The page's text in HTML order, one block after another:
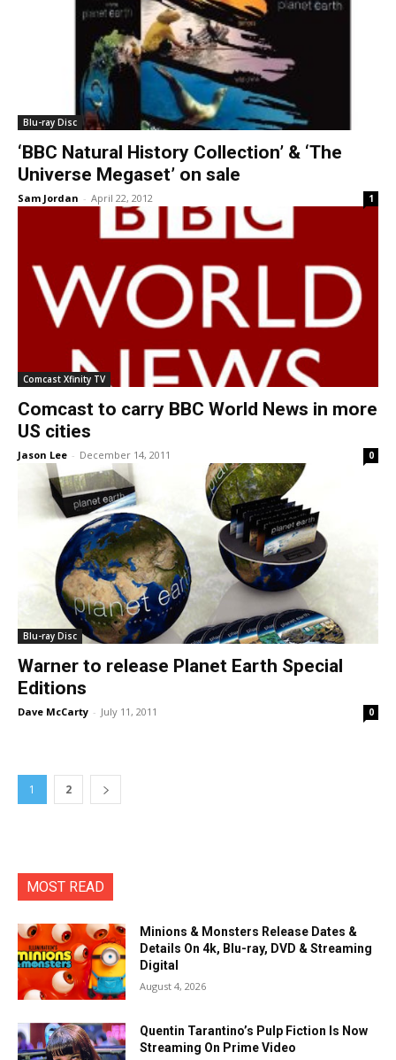
Blu-ray Disc
‘BBC Natural History Collection’ & ‘The
Universe Megaset’ on sale
Sam Jordan - April 22, 2012 1
Comcast Xfinity TV
Comcast to carry BBC World News in more
US cities
Jason Lee - December 14, 2011 0
Blu-ray Disc
Warner to release Planet Earth Special
Editions
Dave McCarty - July 11, 2011 0
1 2
MOST READ
Minions & Monsters Release Dates &
Details On 4k, Blu-ray, DVD & Streaming
Digital
August 4, 2026
Quentin Tarantino’s Pulp Fiction Is Now
Streaming On Prime Video